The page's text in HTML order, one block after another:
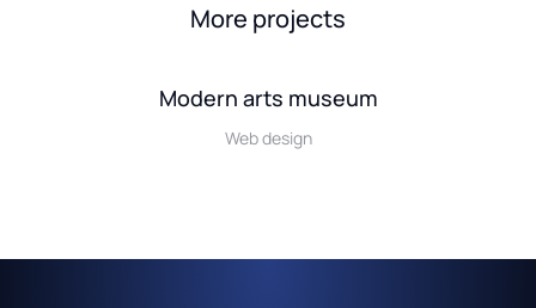
More projects
Modern arts museum
Web design